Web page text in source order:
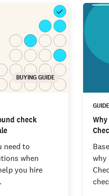
BUYING GUIDE
check
need to
when
you hire